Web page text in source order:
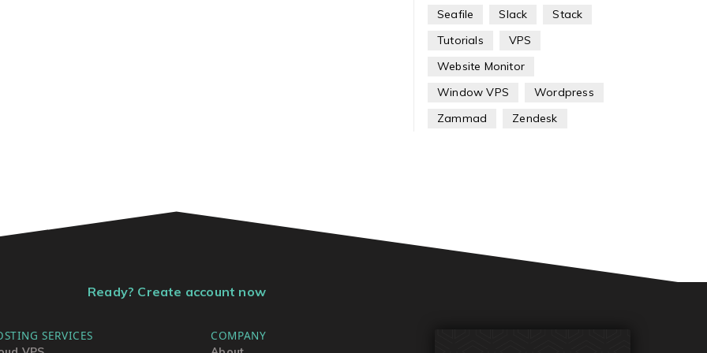
Seafile Slack
Stack
Tutorials
VPS
Website Monitor
Window VPS
Wordpress
Zammad
Zendesk
Ready? Create account now
SERVICES COMPANY